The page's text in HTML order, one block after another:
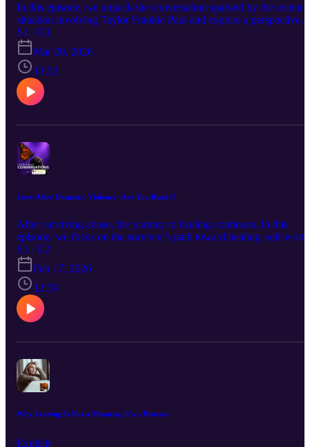
In this episode, we unpack the conversation sparked by the recent
situation involving Taylor Frankie Paul and explore a perspective
that is often overlooked in discussions about domestic violence.
While the majority of domestic violence cases involve male
perpetrators, it’s important to acknowledge that women can also be
aggressors. This episode creates space for a nuanced and honest
conversation one that challenges assumptions while staying
grounded in the core truth: healthy relationships are never rooted in
harm, control, or violence no matter who it comes from. We discuss
relationships. This conversation isn’t about shifting blame it’s about
deepening understanding and reinforcing that violence is never
acceptable, regardless of gender.
S1 · E3
Mar 20, 2026
13:52
Love After Domestic Violence: Are You Ready?
After surviving abuse, the journey to healing continues. In this
episode, we focus on the survivor’s path toward healing, self-
and recognizing when they may be ready to date again.
S1 · E2
Feb 17, 2026
12:39
Why Leaving Is Not a Moment, It’s a Process
Explicit